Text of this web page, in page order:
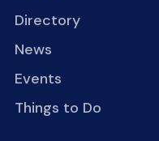
Directory
News
Events
Things to Do